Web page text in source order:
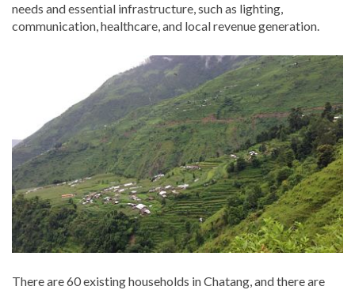
needs and essential infrastructure, such as lighting,
communication, healthcare, and local revenue generation.
There are 60 existing households in Chatang, and there are